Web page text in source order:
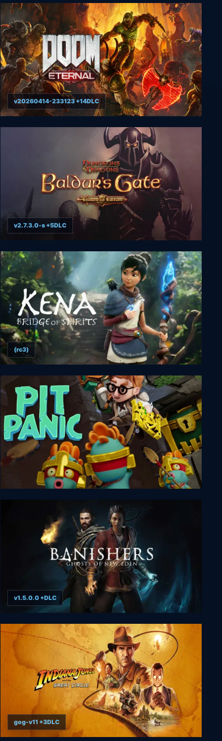
The Elder Scrolls V: Skyrim Anniversary
Edition
DOOM Eternal
v20260414-233123 +14DLC
Baldur's Gate: Enhanced Edition
v2.7.3.0-s +5DLC
Kena: Bridge of Spirits
(rc3)
Pit Panic
Banishers: Ghosts of New Eden
v1.5.0.0 +DLC
gog-v11 +3DLC